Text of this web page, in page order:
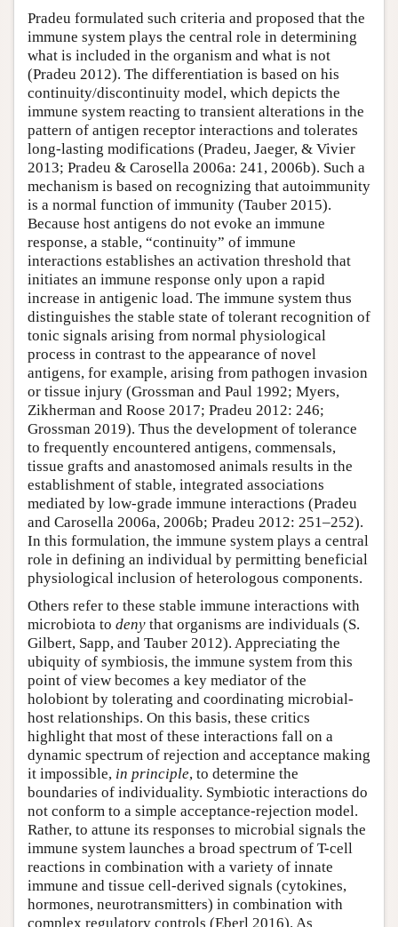
Pradeu formulated such criteria and proposed that the
immune system plays the central role in determining
what is included in the organism and what is not
(Pradeu 2012). The differentiation is based on his
continuity/discontinuity model, which depicts the
immune system reacting to transient alterations in the
pattern of antigen receptor interactions and tolerates
long-lasting modifications (Pradeu, Jaeger, & Vivier
2013; Pradeu & Carosella 2006a: 241, 2006b). Such a
mechanism is based on recognizing that autoimmunity
is a normal function of immunity (Tauber 2015).
Because host antigens do not evoke an immune
response, a stable, “continuity” of immune
interactions establishes an activation threshold that
initiates an immune response only upon a rapid
increase in antigenic load. The immune system thus
distinguishes the stable state of tolerant recognition of
tonic signals arising from normal physiological
process in contrast to the appearance of novel
antigens, for example, arising from pathogen invasion
or tissue injury (Grossman and Paul 1992; Myers,
Zikherman and Roose 2017; Pradeu 2012: 246;
Grossman 2019). Thus the development of tolerance
to frequently encountered antigens, commensals,
tissue grafts and anastomosed animals results in the
establishment of stable, integrated associations
mediated by low-grade immune interactions (Pradeu
and Carosella 2006a, 2006b; Pradeu 2012: 251–252).
In this formulation, the immune system plays a central
role in defining an individual by permitting beneficial
physiological inclusion of heterologous components.
Others refer to these stable immune interactions with
microbiota to deny that organisms are individuals (S.
Gilbert, Sapp, and Tauber 2012). Appreciating the
ubiquity of symbiosis, the immune system from this
point of view becomes a key mediator of the
holobiont by tolerating and coordinating microbial-
host relationships. On this basis, these critics
highlight that most of these interactions fall on a
dynamic spectrum of rejection and acceptance making
it impossible, in principle, to determine the
boundaries of individuality. Symbiotic interactions do
not conform to a simple acceptance-rejection model.
Rather, to attune its responses to microbial signals the
immune system launches a broad spectrum of T-cell
reactions in combination with a variety of innate
immune and tissue cell-derived signals (cytokines,
hormones, neurotransmitters) in combination with
complex regulatory controls (Eberl 2016). As